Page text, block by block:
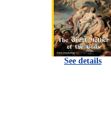
See details